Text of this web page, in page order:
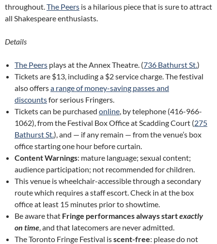
throughout. The Peers is a hilarious piece that is sure to attract
all Shakespeare enthusiasts.
Details
The Peers plays at the Annex Theatre. (736 Bathurst St.)
Tickets are $13, including a $2 service charge. The festival
also offersa range of money-saving passes and
discountsfor serious Fringers.
Tickets can be purchased online , by telephone (416-966-
1062), from the Festival Box Office at Scadding Court (275
Bathurst St.), and — if any remain — from the venue’s box
office starting one hour before curtain.
Content Warnings: mature language; sexual content;
audience participation; not recommended for children.
This venue is wheelchair-accessible through a secondary
route which requires a staff escort. Check in at the box
office at least 15 minutes prior to showtime.
Be aware that Fringe performances always startexactly
on time , and that latecomers are never admitted.
The Toronto Fringe Festival isscent-free: please do not